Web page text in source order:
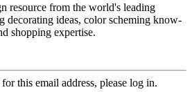
resource from the world's leading
decorating ideas, color scheming know-
shopping expertise.
this email address, please log in.